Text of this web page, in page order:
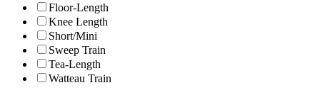
Floor-Length
Knee Length
Short/Mini
Sweep Train
Tea-Length
Watteau Train